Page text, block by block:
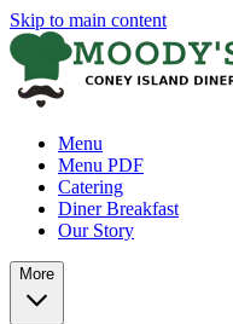
Skip to main content
Menu
Menu PDF
Catering
Diner Breakfast
Our Story
More